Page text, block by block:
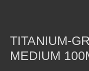
TITANIUM-
MEDIUM